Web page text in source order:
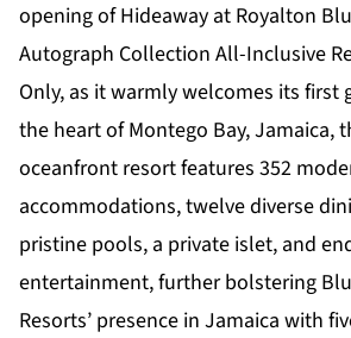
opening ofHideaway at Royalton
Autograph Collection All-Inclusive
Only, as it warmly welcomes its first
the heart of Montego Bay, Jamaica,
oceanfront resort features 352
accommodations, twelve diverse
pristine pools, a private islet, and
entertainment, further bolstering
Resorts’ presence in Jamaica with